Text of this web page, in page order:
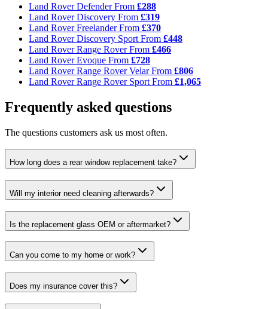
Land Rover DefenderFrom £288
Land Rover Discovery From £319
Land Rover FreelanderFrom £370
Land Rover Discovery Sport From £448
Land Rover Range RoverFrom £466
Land Rover Evoque From £728
Land Rover Range Rover VelarFrom £806
Land Rover Range Rover Sport From £1,065
Frequently asked questions
The questions customers ask us most often.
How long does a rear window replacement take?
Will my interior need cleaning afterwards?
Is the replacement glass OEM or aftermarket?
Can you come to my home or work?
Does my insurance cover this?